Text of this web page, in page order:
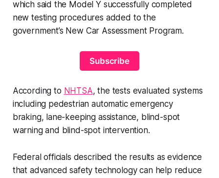
which said the Model Y successfully completed
new testing procedures added to the
government’s New Car Assessment Program.
Subscribe
According to NHTSA, the tests evaluated systems
including pedestrian automatic emergency
braking, lane-keeping assistance, blind-spot
warning and blind-spot intervention.
Federal officials described the results as evidence
that advanced safety technology can help reduce